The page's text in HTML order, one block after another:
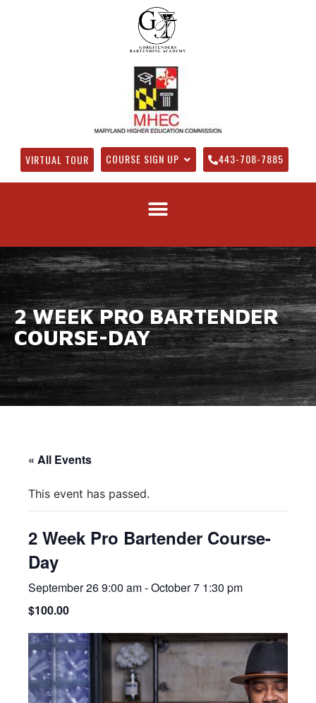
VIRTUAL TOUR COURSE SIGN UP 443-708-7885
2 WEEK PRO BARTENDER
COURSE-DAY
« All Events
This event has passed.
2 Week Pro Bartender Course-
Day
September 26 9:00 am-October 7 1:30 pm
$100.00